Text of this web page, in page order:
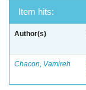
Item hits:
Author(s)
Chacon, Vamireh